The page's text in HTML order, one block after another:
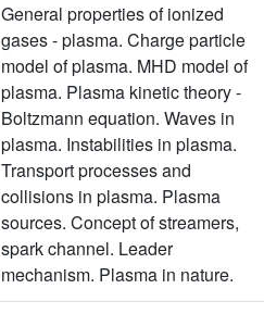
General properties of ionized
gases - plasma. Charge particle
model of plasma. MHD model of
plasma. Plasma kinetic theory -
Boltzmann equation. Waves in
plasma. Instabilities in plasma.
Transport processes and
collisions in plasma. Plasma
sources. Concept of streamers,
spark channel. Leader
mechanism. Plasma in nature.